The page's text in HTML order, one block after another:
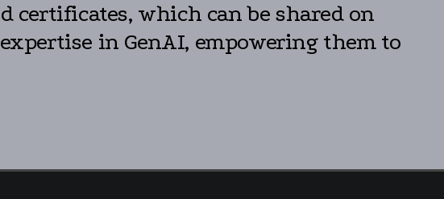
certificates, which can be shared on
in GenAI, empowering them to